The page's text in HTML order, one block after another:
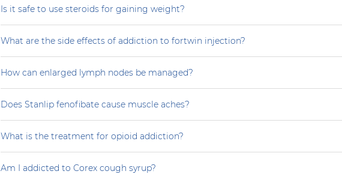
Is it safe to use steroids for gaining weight?
What are the side effects of addiction to fortwin injection?
How can enlarged lymph nodes be managed?
Does Stanlip fenofibate cause muscle aches?
What is the treatment for opioid addiction?
Am I addicted to Corex cough syrup?